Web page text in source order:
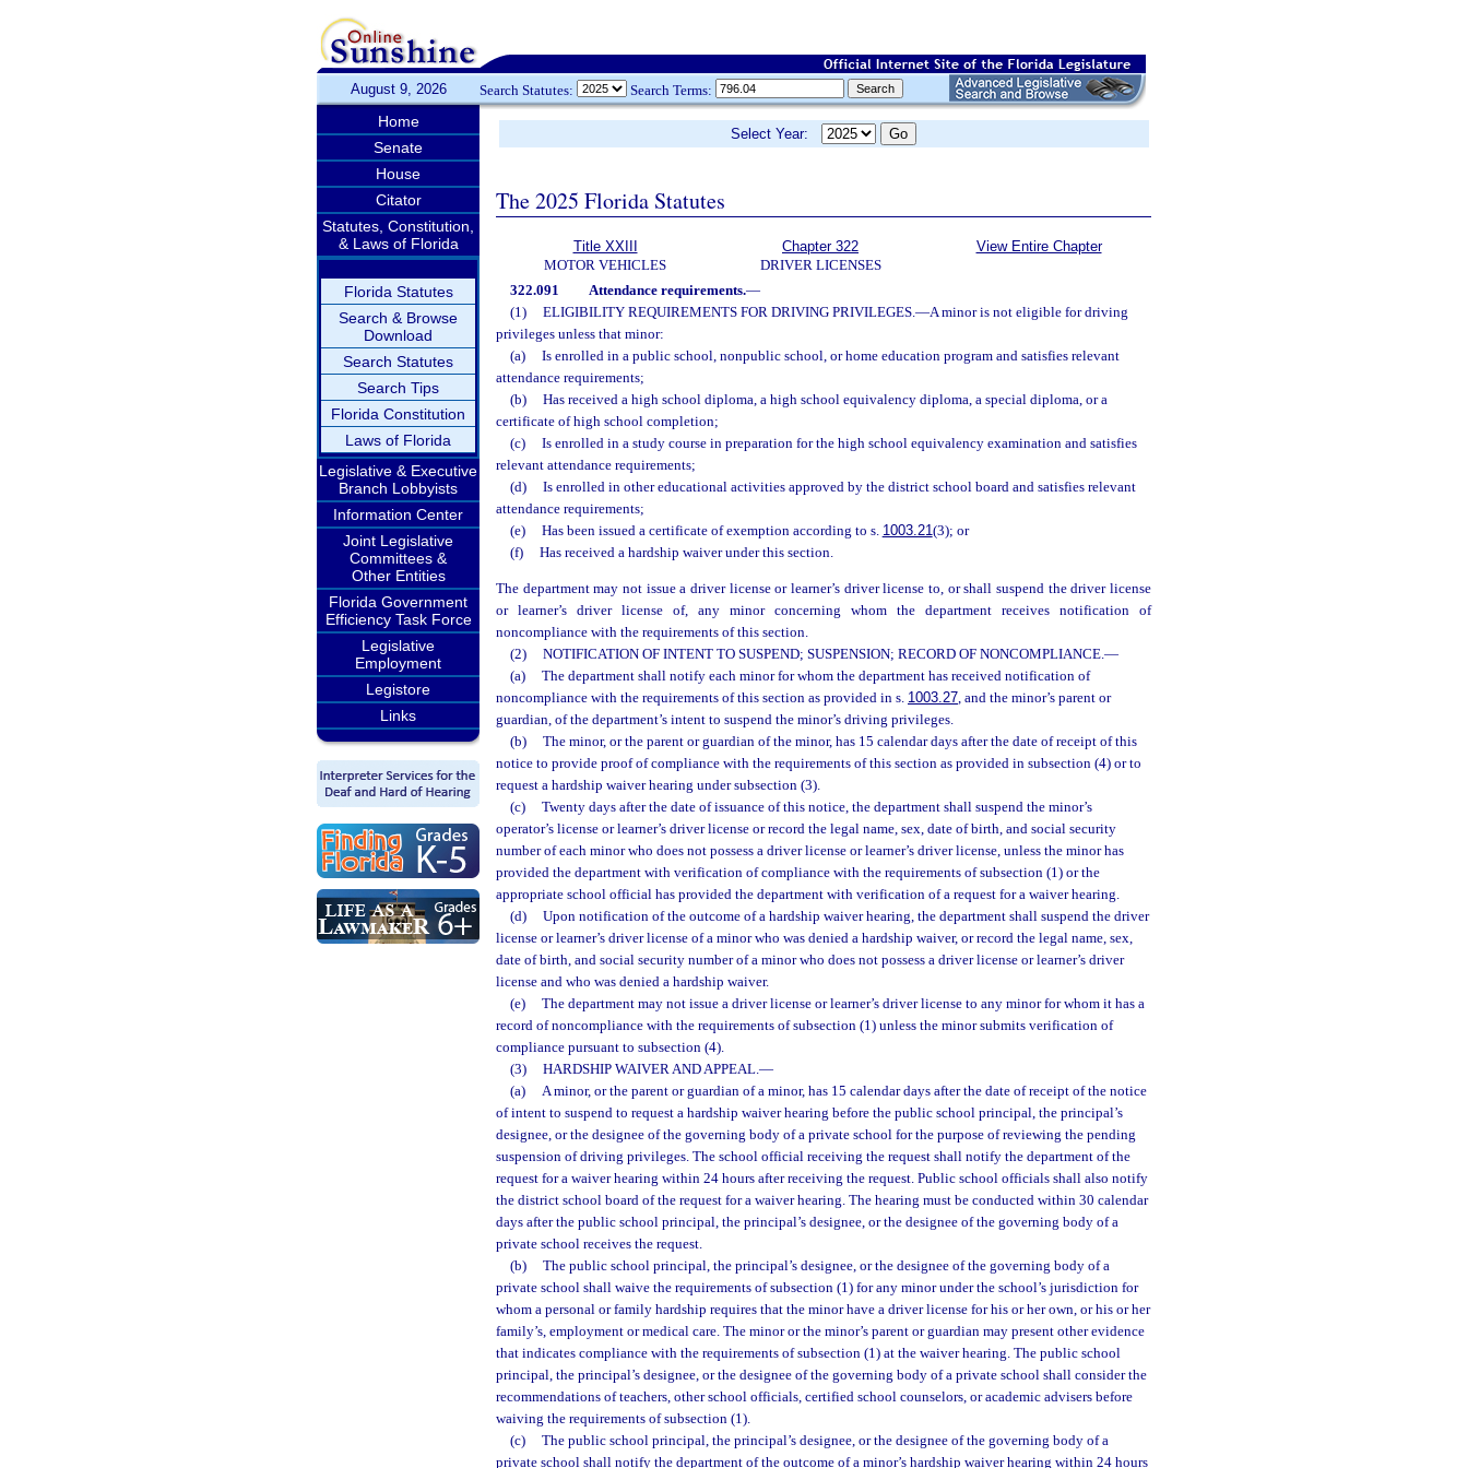
August 9, 2026 Search Statutes: Search Terms:
Home
Senate
House
Citator
Statutes, Constitution,
& Laws of Florida
Florida Statutes
Search & Browse
Download
Search Statutes
Search Tips
Florida Constitution
Laws of Florida
Legislative & Executive
Branch Lobbyists
Information Center
Joint Legislative
Committees &
Other Entities
Florida Government
Efficiency Task Force
Legislative
Employment
Legistore
Links
Select Year:
The 2025 Florida Statutes
Title XXIII
MOTOR VEHICLES
Chapter 322
DRIVER LICENSES
View Entire Chapter
322.091 Attendance requirements.—
(1)
ELIGIBILITY REQUIREMENTS FOR DRIVING PRIVILEGES.—A minor is not eligible for driving
privileges unless that minor:
(a)
Is enrolled in a public school, nonpublic school, or home education program and satisfies relevant
attendance requirements;
(b)
Has received a high school diploma, a high school equivalency diploma, a special diploma, or a
certificate of high school completion;
(c)
Is enrolled in a study course in preparation for the high school equivalency examination and satisfies
relevant attendance requirements;
(d)
Is enrolled in other educational activities approved by the district school board and satisfies relevant
attendance requirements;
(e)
Has been issued a certificate of exemption according to s. 1003.21(3); or
(f)
Has received a hardship waiver under this section.
The department may not issue a driver license or learner’s driver license to, or shall suspend the driver license
or learner’s driver license of, any minor concerning whom the department receives notification of
noncompliance with the requirements of this section.
(2)
NOTIFICATION OF INTENT TO SUSPEND; SUSPENSION; RECORD OF NONCOMPLIANCE.—
(a)
The department shall notify each minor for whom the department has received notification of
noncompliance with the requirements of this section as provided in s. 1003.27, and the minor’s parent or
guardian, of the department’s intent to suspend the minor’s driving privileges.
(b)
The minor, or the parent or guardian of the minor, has 15 calendar days after the date of receipt of this
notice to provide proof of compliance with the requirements of this section as provided in subsection (4) or to
request a hardship waiver hearing under subsection (3).
(c)
Twenty days after the date of issuance of this notice, the department shall suspend the minor’s
operator’s license or learner’s driver license or record the legal name, sex, date of birth, and social security
number of each minor who does not possess a driver license or learner’s driver license, unless the minor has
provided the department with verification of compliance with the requirements of subsection (1) or the
appropriate school official has provided the department with verification of a request for a waiver hearing.
(d)
Upon notification of the outcome of a hardship waiver hearing, the department shall suspend the driver
license or learner’s driver license of a minor who was denied a hardship waiver, or record the legal name, sex,
date of birth, and social security number of a minor who does not possess a driver license or learner’s driver
license and who was denied a hardship waiver.
(e)
The department may not issue a driver license or learner’s driver license to any minor for whom it has a
record of noncompliance with the requirements of subsection (1) unless the minor submits verification of
compliance pursuant to subsection (4).
(3)
HARDSHIP WAIVER AND APPEAL.—
(a)
A minor, or the parent or guardian of a minor, has 15 calendar days after the date of receipt of the notice
of intent to suspend to request a hardship waiver hearing before the public school principal, the principal’s
designee, or the designee of the governing body of a private school for the purpose of reviewing the pending
suspension of driving privileges. The school official receiving the request shall notify the department of the
request for a waiver hearing within 24 hours after receiving the request. Public school officials shall also notify
the district school board of the request for a waiver hearing. The hearing must be conducted within 30 calendar
days after the public school principal, the principal’s designee, or the designee of the governing body of a
private school receives the request.
(b)
The public school principal, the principal’s designee, or the designee of the governing body of a
private school shall waive the requirements of subsection (1) for any minor under the school’s jurisdiction for
whom a personal or family hardship requires that the minor have a driver license for his or her own, or his or her
family’s, employment or medical care. The minor or the minor’s parent or guardian may present other evidence
that indicates compliance with the requirements of subsection (1) at the waiver hearing. The public school
principal, the principal’s designee, or the designee of the governing body of a private school shall consider the
recommendations of teachers, other school officials, certified school counselors, or academic advisers before
waiving the requirements of subsection (1).
(c)
The public school principal, the principal’s designee, or the designee of the governing body of a
private school shall notify the department of the outcome of a minor’s hardship waiver hearing within 24 hours